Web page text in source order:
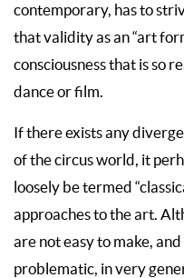
contemporary, has to
that validity as an “art
consciousness that is so
dance or film.
If there exists any
of the circus world, it
loosely be termed
approaches to the art.
are not easy to make,
problematic, in very